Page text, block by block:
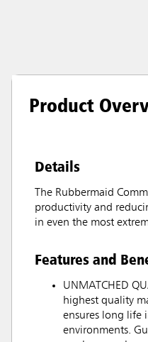
Product
Details
The Rubbermaid
productivity and
in even the most
Features and
UNMATCHED
highest quality
ensures long life
environments.